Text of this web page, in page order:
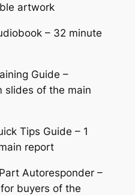
artwork
– 32 minute
Guide –
slides of the main
Tips Guide – 1
report
Autoresponder –
buyers of the